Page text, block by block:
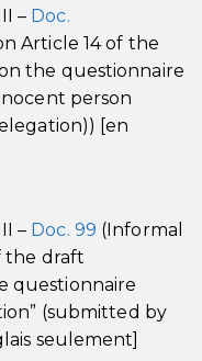
– Doc.
Article 14 of the
the questionnaire
person
[en
– Doc. 99 (Informal
the draft
questionnaire
(submitted by
seulement]